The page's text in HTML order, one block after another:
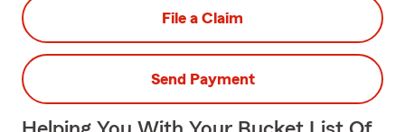
File a Claim
Send Payment